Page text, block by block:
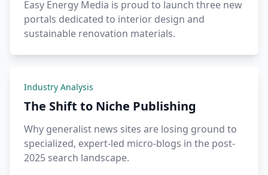
Easy Energy Media is proud to launch three new
portals dedicated to interior design and
sustainable renovation materials.
Industry Analysis
The Shift to Niche Publishing
Why generalist news sites are losing ground to
specialized, expert-led micro-blogs in the post-
2025 search landscape.